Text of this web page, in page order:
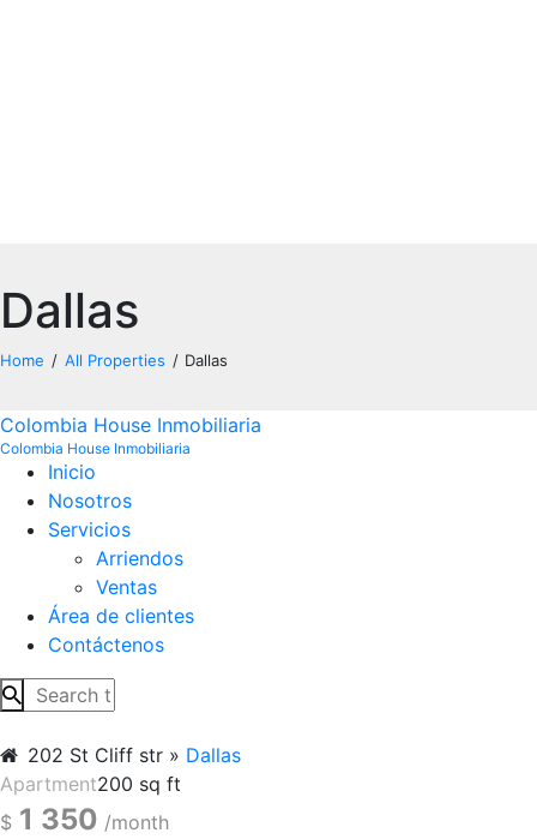
Dallas
Home All Properties Dallas
Colombia House Inmobiliaria
Colombia House Inmobiliaria
Inicio
Nosotros
Servicios
Arriendos
Ventas
Área de clientes
Contáctenos
202 St Cliff str
Dallas
Apartment200 sq ft
$ 1 350 /month